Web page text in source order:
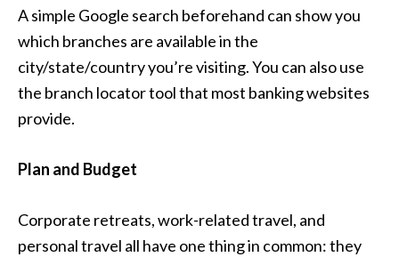
A simple Google search beforehand can show you
which branches are available in the
city/state/country you’re visiting. You can also use
the branch locator tool that most banking websites
provide.
Plan and Budget
Corporate retreats, work-related travel, and
personal travel all have one thing in common: they